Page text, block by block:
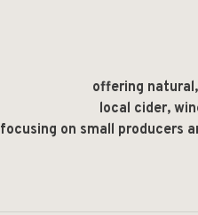
offering
local cider,
focusing on small producers